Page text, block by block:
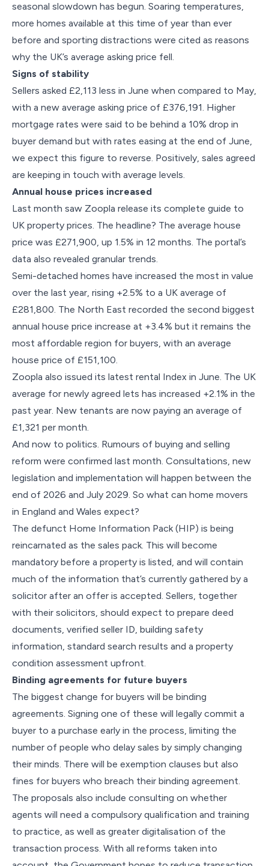
seasonal slowdown has begun. Soaring temperatures,
more homes available at this time of year than ever
before and sporting distractions were cited as reasons
why the UK’s average asking price fell.
Signs of stability
Sellers asked £2,113 less in June when compared to May,
with a new average asking price of £376,191. Higher
mortgage rates were said to be behind a 10% drop in
buyer demand but with rates easing at the end of June,
we expect this figure to reverse. Positively, sales agreed
are keeping in touch with average levels.
Annual house prices increased
Last month saw Zoopla release its complete guide to
UK property prices. The headline? The average house
price was £271,900, up 1.5% in 12 months. The portal’s
data also revealed granular trends.
Semi-detached homes have increased the most in value
over the last year, rising +2.5% to a UK average of
£281,800. The North East recorded the second biggest
annual house price increase at +3.4% but it remains the
most affordable region for buyers, with an average
house price of £151,100.
Zoopla also issued its latest rental Index in June. The UK
average for newly agreed lets has increased +2.1% in the
past year. New tenants are now paying an average of
£1,321 per month.
And now to politics. Rumours of buying and selling
reform were confirmed last month. Consultations, new
legislation and implementation will happen between the
end of 2026 and July 2029. So what can home movers
in England and Wales expect?
The defunct Home Information Pack (HIP) is being
reincarnated as the sales pack. This will become
mandatory before a property is listed, and will contain
much of the information that’s currently gathered by a
solicitor after an offer is accepted. Sellers, together
with their solicitors, should expect to prepare deed
documents, verified seller ID, building safety
information, standard search results and a property
condition assessment upfront.
Binding agreements for future buyers
The biggest change for buyers will be binding
agreements. Signing one of these will legally commit a
buyer to a purchase early in the process, limiting the
number of people who delay sales by simply changing
their minds. There will be exemption clauses but also
fines for buyers who breach their binding agreement.
The proposals also include consulting on whether
agents will need a compulsory qualification and training
to practice, as well as greater digitalisation of the
transaction process. With all reforms taken into